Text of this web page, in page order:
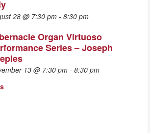
28 @ 7:30 pm - 8:30 pm
Organ Virtuoso
Series – Joseph
13 @ 7:30 pm- 8:30 pm